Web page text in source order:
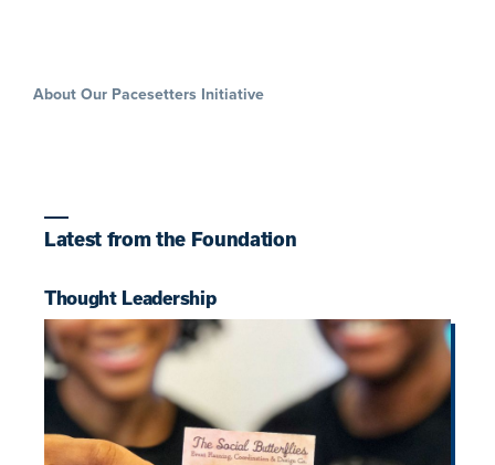
About Our Pacesetters Initiative
Latest from the Foundation
Thought Leadership